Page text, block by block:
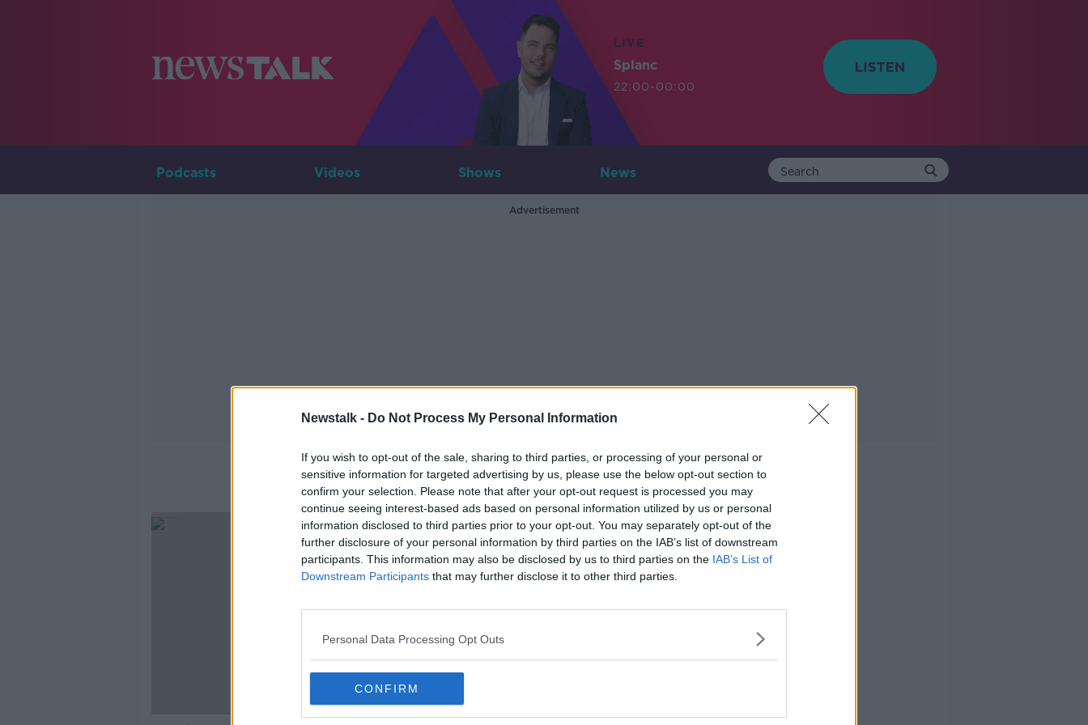
Newstalk - Do Not Process My Personal Information
If you wish to opt-out of the sale, sharing to third parties, or processing of your personal or
sensitive information for targeted advertising by us, please use the below opt-out section to
confirm your selection. Please note that after your opt-out request is processed you may
continue seeing interest-based ads based on personal information utilized by us or personal
information disclosed to third parties prior to your opt-out. You may separately opt-out of the
further disclosure of your personal information by third parties on the IAB’s list of downstream
participants. This information may also be disclosed by us to third parties on the IAB’s List of
Downstream Participants that may further disclose it to other third parties.
Personal Data Processing Opt Outs
CONFIRM
LIVE
Splanc
22:00-00:00
Podcasts Videos Shows News
Advertisement
Bella Hadid